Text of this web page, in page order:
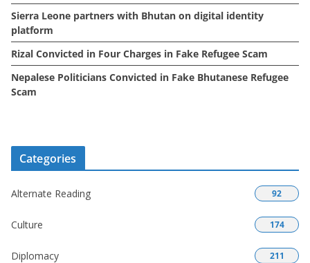
Sierra Leone partners with Bhutan on digital identity
platform
Rizal Convicted in Four Charges in Fake Refugee Scam
Nepalese Politicians Convicted in Fake Bhutanese Refugee
Scam
Categories
Alternate Reading 92
Culture 174
Diplomacy 211